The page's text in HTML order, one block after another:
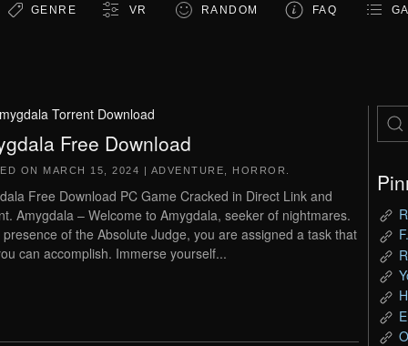
GENRE VR RANDOM FAQ
Torrent Download
Free Download
ON MARCH 15, 2024 | ADVENTURE HORROR
Free Download PC Game Cracked in Direct Link and
Amygdala – Welcome to Amygdala, seeker of nightmares.
of the Absolute Judge, you are assigned a task that
can accomplish. Immerse yourself...